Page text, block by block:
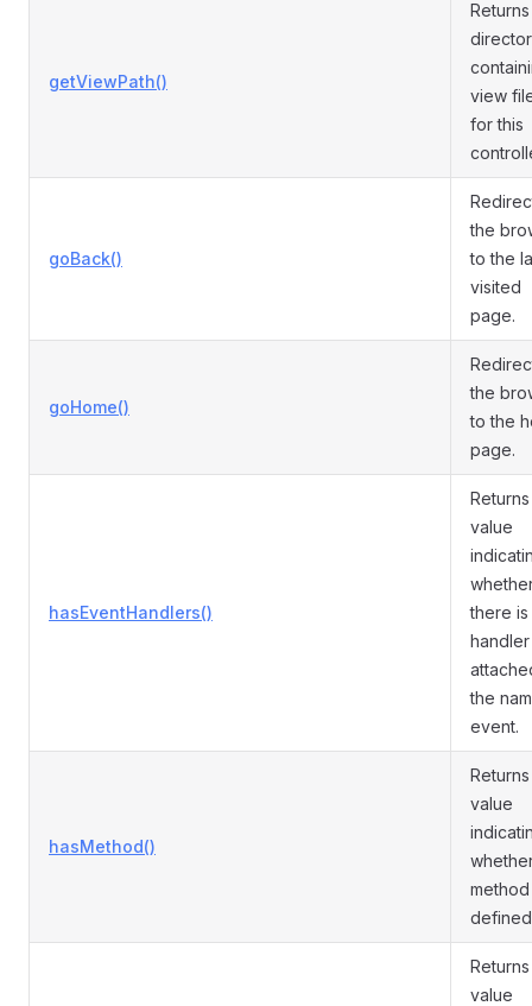
getViewPath()
view
for this
goBack()
the
to the
visited
page.
goHome()
the
to the
page.
hasEventHandlers()
value
there is
handler
the
event.
hasMethod()
value
value